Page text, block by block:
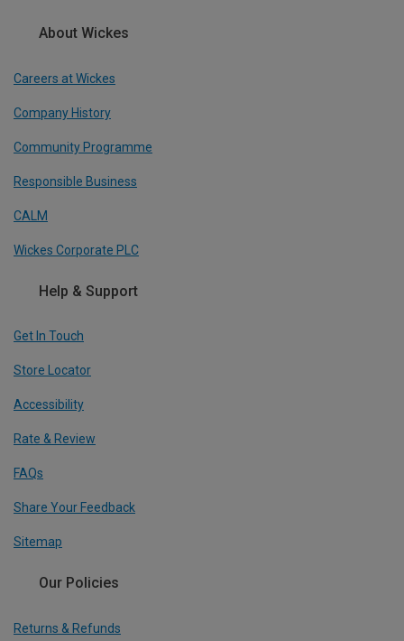
About Wickes
Careers at Wickes
Company History
Community Programme
Responsible Business
CALM
Wickes Corporate PLC
Help & Support
Get In Touch
Store Locator
Accessibility
Rate & Review
FAQs
Share Your Feedback
Sitemap
Our Policies
Returns & Refunds